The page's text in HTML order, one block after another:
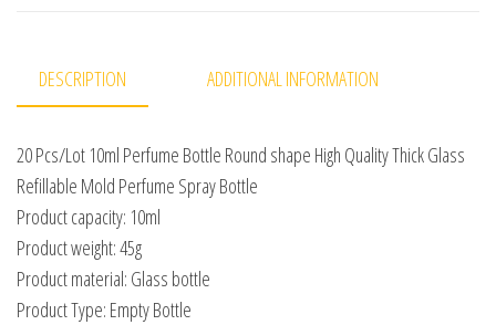
DESCRIPTION ADDITIONAL INFORMATION
20 Pcs/Lot 10ml Perfume Bottle Round shape High Quality Thick Glass
Refillable Mold Perfume Spray Bottle
Product capacity: 10ml
Product weight: 45g
Product material: Glass bottle
Product Type: Empty Bottle